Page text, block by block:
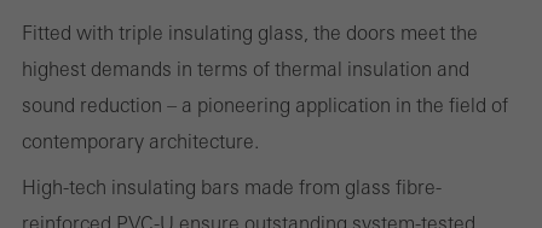
Fitted with triple insulating glass, the doors meet the
highest demands in terms of thermal insulation and
sound reduction – a pioneering application in the field of
contemporary architecture.
High-tech insulating bars made from glass fibre-
reinforced PVC-U ensure outstanding system-tested
Marketing cookies are used by third-party providers to display
personalised and appealing advertisements for individual users.
They do this by “following” users across websites. This also
involves the incorporation of services of third-party providers who
deliver their services independently.